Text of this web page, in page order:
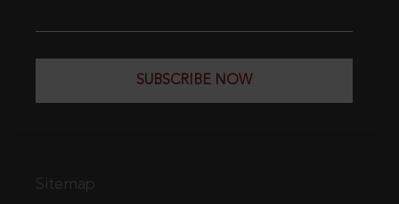
SUBSCRIBE NOW
Sitemap